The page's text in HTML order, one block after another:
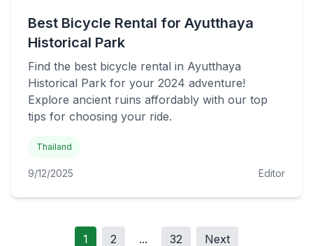
Best Bicycle Rental for Ayutthaya
Historical Park
Find the best bicycle rental in Ayutthaya
Historical Park for your 2024 adventure!
Explore ancient ruins affordably with our top
tips for choosing your ride.
Thailand
9/12/2025 Editor
1 2 ... 32 Next